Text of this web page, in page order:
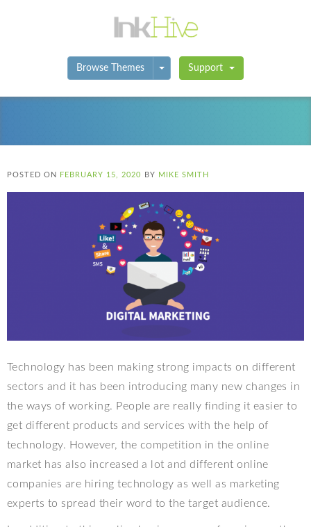
Browse Themes Toggle Dropdown
Support
POSTED ON FEBRUARY 15, 2020 BY MIKE SMITH
Technology has been making strong impacts on different
sectors and it has been introducing many new changes in
the ways of working. People are really finding it easier to
get different products and services with the help of
technology. However, the competition in the online
market has also increased a lot and different online
companies are hiring technology as well as marketing
experts to spread their word to the target audience.